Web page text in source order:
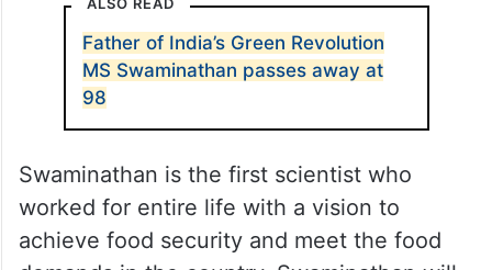
CM KCR said that India achieved the green
revolution through the experiments
conducted by Swaminathan. As a result,
foodgrain production such as wheat, rice,
ALSO READ
Father of India’s Green Revolution
MS Swaminathan passes away at